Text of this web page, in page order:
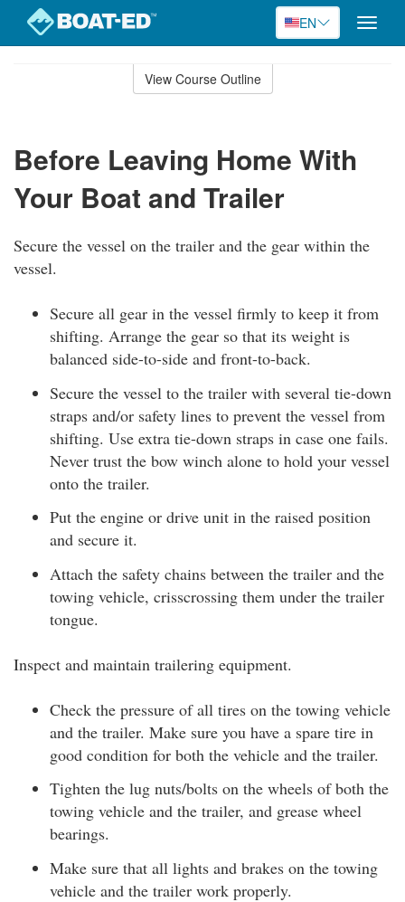
EN
Toggle
View Course Outline
Before Leaving Home With
Your Boat and Trailer
Secure the vessel on the trailer and the gear within the
vessel.
Secure all gear in the vessel firmly to keep it from
shifting. Arrange the gear so that its weight is
balanced side-to-side and front-to-back.
Secure the vessel to the trailer with several tie-down
straps and/or safety lines to prevent the vessel from
shifting. Use extra tie-down straps in case one fails.
Never trust the bow winch alone to hold your vessel
onto the trailer.
Put the engine or drive unit in the raised position
and secure it.
Attach the safety chains between the trailer and the
towing vehicle, crisscrossing them under the trailer
tongue.
Inspect and maintain trailering equipment.
Check the pressure of all tires on the towing vehicle
and the trailer. Make sure you have a spare tire in
good condition for both the vehicle and the trailer.
Tighten the lug nuts/bolts on the wheels of both the
towing vehicle and the trailer, and grease wheel
bearings.
Make sure that all lights and brakes on the towing
vehicle and the trailer work properly.